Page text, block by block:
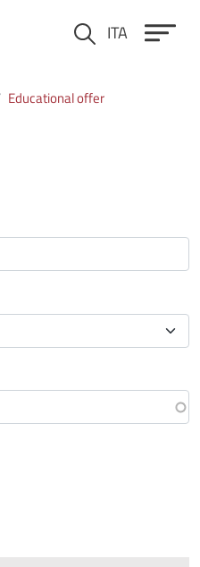
Cerca ITA
Educational offer